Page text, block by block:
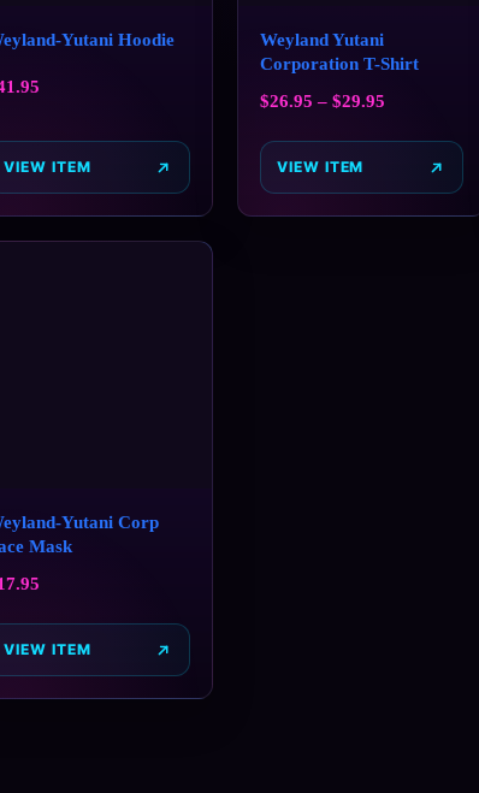
Yutani Hoodie
VIEW ITEM
Weyland Yutani
Corporation T-Shirt
$26.95 – $29.95
VIEW ITEM
Yutani Corp
Mask
VIEW ITEM